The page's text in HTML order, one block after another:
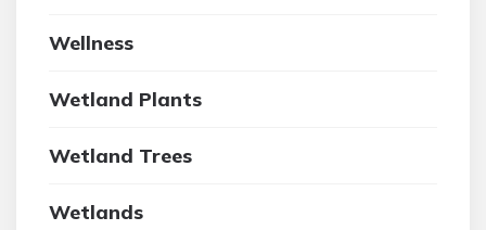
Wellness
Wetland Plants
Wetland Trees
Wetlands